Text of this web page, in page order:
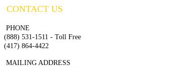
CONTACT US
PHONE
(888) 531-1511 - Toll Free
(417) 864-4422
MAILING ADDRESS